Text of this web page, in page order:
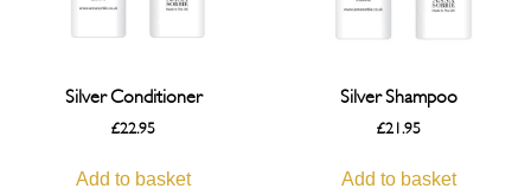
Silver Conditioner
£22.95
Add to basket
Silver Shampoo
£21.95
Add to basket